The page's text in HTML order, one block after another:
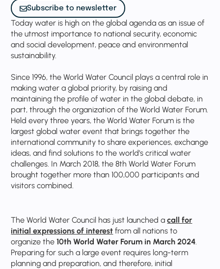
Today water is high on the global agenda as an issue of
the utmost importance to national security, economic
and social development, peace and environmental
sustainability.
Since 1996, the World Water Council plays a central role in
making water a global priority, by raising and
maintaining the profile of water in the global debate, in
part, through the organization of the World Water Forum.
Held every three years, the World Water Forum is the
largest global water event that brings together the
international community to share experiences, exchange
ideas, and find solutions to the world’s critical water
challenges. In March 2018, the 8th World Water Forum
brought together more than 100,000 participants and
visitors combined.
The World Water Council has just launched acall for
initial expressions of interest from all nations to
organize the10th World Water Forum in March 2024.
Preparing for such a large event requires long-term
planning and preparation, and therefore, initial
Subscribe to newsletter